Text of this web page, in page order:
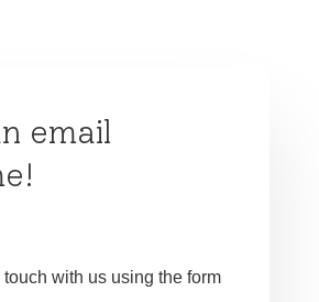
email
with us using the form